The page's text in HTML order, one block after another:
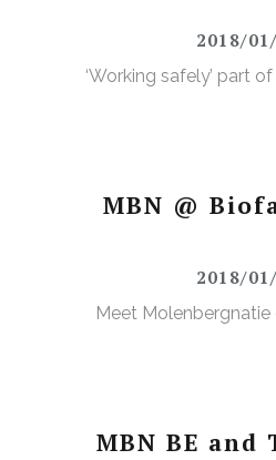
2018/
‘Working safely’ part
MBN @
2018/
Meet Molenbergnatie
MBN BE and